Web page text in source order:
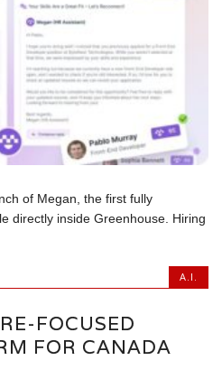
of Megan, the first fully
directly inside Greenhouse. Hiring
A.I.
FOCUSED
FOR CANADA